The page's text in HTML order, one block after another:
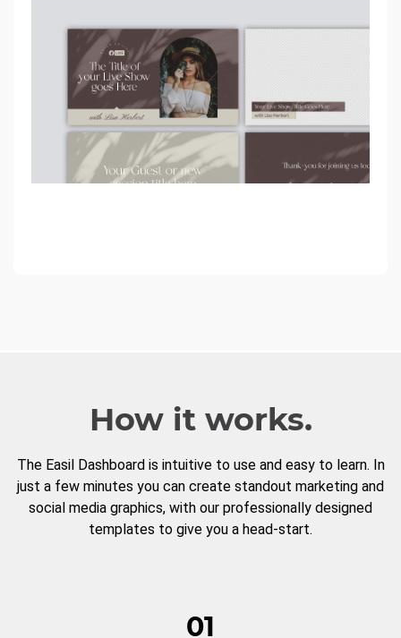
How it works.
The Easil Dashboard is intuitive to use and easy to learn. In
just a few minutes you can create standout marketing and
social media graphics, with our professionally designed
templates to give you a head-start.
01